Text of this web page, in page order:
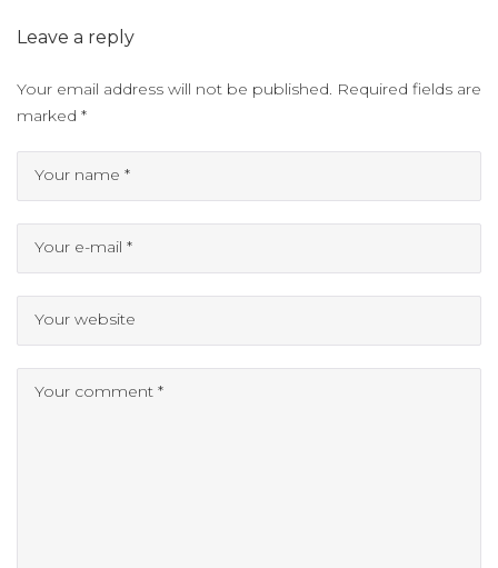
Leave a reply
Your email address will not be published. Required fields are
marked *